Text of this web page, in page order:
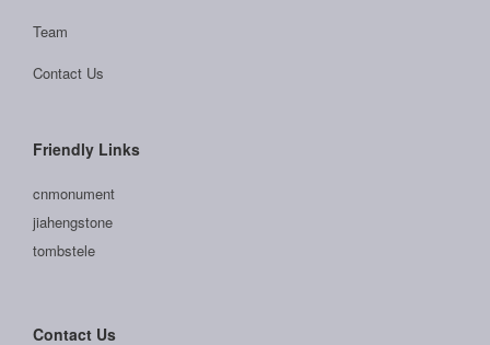
Team
Contact Us
Friendly Links
cnmonument
jiahengstone
tombstele
Contact Us